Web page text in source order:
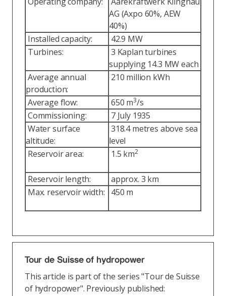
AG (Axpo 60%, AEW
40%)
Installed capacity:
42.9 MW
Turbines:
3 Kaplan turbines
supplying 14.3 MW each
Average annual
production:
210 million kWh
Average flow: 650 m3/s
Commissioning:
7 July 1935
Water surface
altitude:
318.4 metres above sea
level
Reservoir area:
1.5 km2
Reservoir length:
approx. 3 km
Max. reservoir width:
450 m
Tour de Suisse of hydropower
This article is part of the series "Tour de Suisse
of hydropower". Previously published: